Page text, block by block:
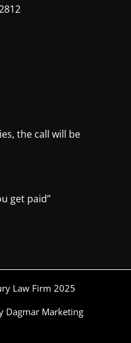
the call will be
get paid”
Law Firm 2025
Dagmar Marketing